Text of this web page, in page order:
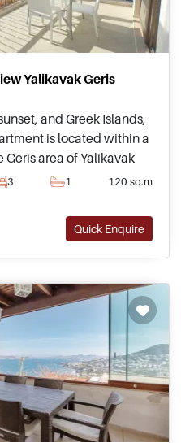
Yalikavak Geris
and Greek Islands,
is located within a
area of Yalikavak
pool and
3 1 120 sq.m
Quick Enquire